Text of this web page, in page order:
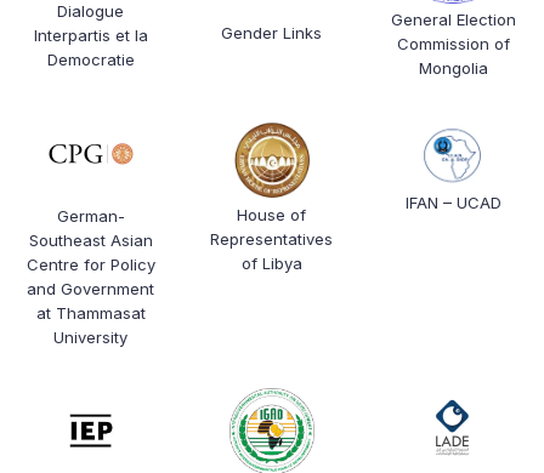
Dialogue
Interpartis et la
Democratie
Gender Links
General Election
Commission of
Mongolia
German-
Southeast Asian
Centre for Policy
and Government
at Thammasat
University
House of
Representatives
of Libya
IFAN – UCAD